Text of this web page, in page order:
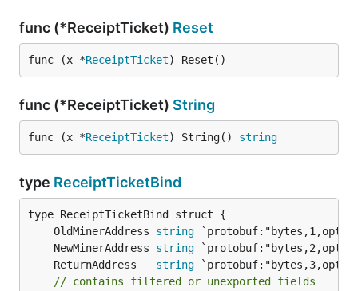
func (*ReceiptTicket) Reset
func (x *ReceiptTicket) Reset()
func (*ReceiptTicket) String
func (x *ReceiptTicket) String() string
type ReceiptTicketBind
	OldMinerAddress
string
	NewMinerAddress
string
	ReturnAddress
string
// contains filtered or unexported fields